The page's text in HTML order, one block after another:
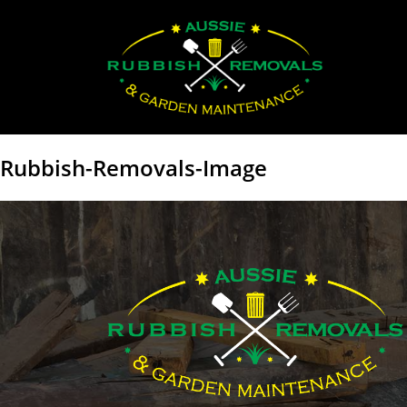
Rubbish-Removals-Image